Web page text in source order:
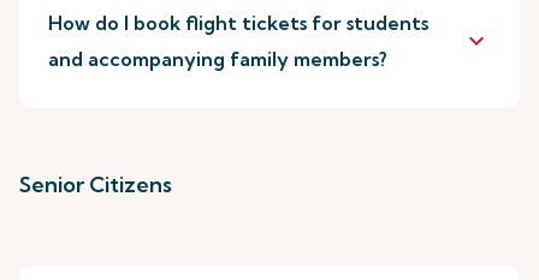
How do I book flight tickets for students
and accompanying family members?
keyboard_arrow_down
Senior Citizens